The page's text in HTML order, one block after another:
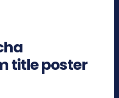
title poster